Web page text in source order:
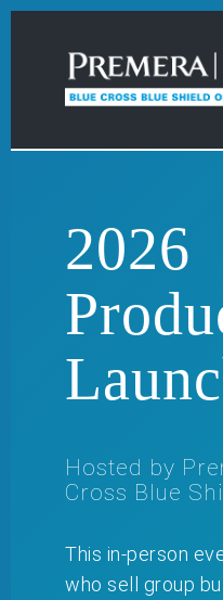
2026
Hosted by
Cross Blue
This in-person
who sell group